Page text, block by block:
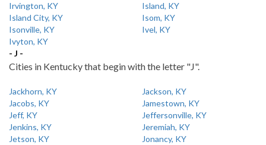
Irvington, KY
Island, KY
Island City, KY
Isom, KY
Isonville, KY
Ivel, KY
Ivyton, KY
- J -
Cities in Kentucky that begin with the letter "J".
Jackhorn, KY
Jackson, KY
Jacobs, KY
Jamestown, KY
Jeff, KY
Jeffersonville, KY
Jenkins, KY
Jeremiah, KY
Jetson, KY
Jonancy, KY